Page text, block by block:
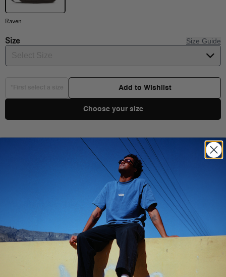
Raven
Size Size Guide
Add to Wishlist
Choose your size